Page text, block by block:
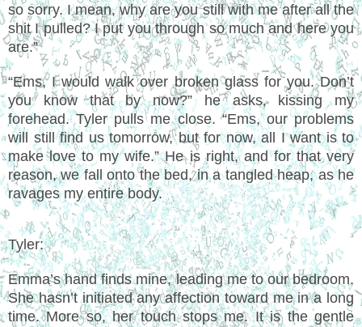
so sorry. I mean, why are you still with me after all the
shit I pulled? I put you through so much and here you
are.”
“Ems, I would walk over broken glass for you. Don’t
you know that by now?” he asks, kissing my
forehead. Tyler pulls me close. “Ems, our problems
will still find us tomorrow, but for now, all I want is to
make love to my wife.” He is right, and for that very
reason, we fall onto the bed, in a tangled heap, as he
ravages my entire body.
Tyler:
Emma’s hand finds mine, leading me to our bedroom.
She hasn’t initiated any affection toward me in a long
time. More so, her touch stops me. It is the gentle